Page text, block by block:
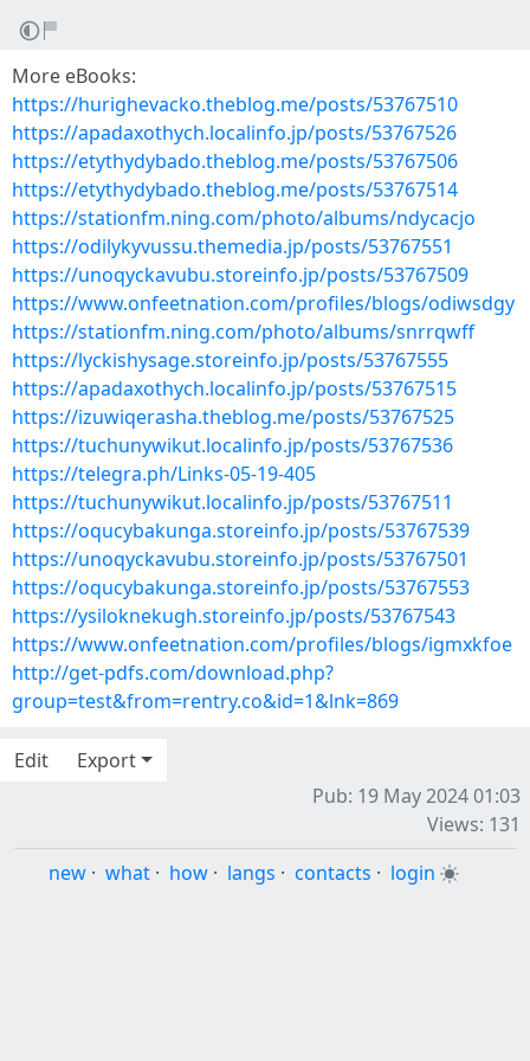
More eBooks:
https://hurighevacko.theblog.me/posts/53767510
https://apadaxothych.localinfo.jp/posts/53767526
https://etythydybado.theblog.me/posts/53767506
https://etythydybado.theblog.me/posts/53767514
https://stationfm.ning.com/photo/albums/ndycacjo
https://odilykyvussu.themedia.jp/posts/53767551
https://unoqyckavubu.storeinfo.jp/posts/53767509
https://www.onfeetnation.com/profiles/blogs/odiwsdgy
https://stationfm.ning.com/photo/albums/snrrqwff
https://lyckishysage.storeinfo.jp/posts/53767555
https://apadaxothych.localinfo.jp/posts/53767515
https://izuwiqerasha.theblog.me/posts/53767525
https://tuchunywikut.localinfo.jp/posts/53767536
https://telegra.ph/Links-05-19-405
https://tuchunywikut.localinfo.jp/posts/53767511
https://oqucybakunga.storeinfo.jp/posts/53767539
https://unoqyckavubu.storeinfo.jp/posts/53767501
https://oqucybakunga.storeinfo.jp/posts/53767553
https://ysiloknekugh.storeinfo.jp/posts/53767543
https://www.onfeetnation.com/profiles/blogs/igmxkfoe
http://get-pdfs.com/download.php?
group=test&from=rentry.co&id=1&lnk=869
Edit
Export
Pub: 19 May 2024 01:03
Views: 131
new · what · how · langs · contacts · login